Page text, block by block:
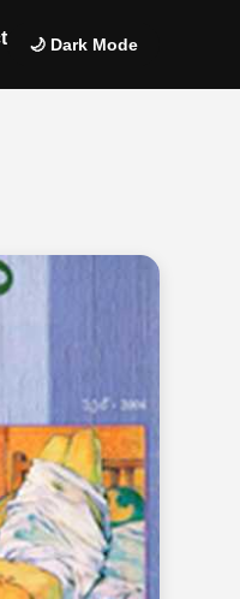
🌙 Dark Mode